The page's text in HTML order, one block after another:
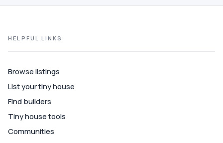
More
HELPFUL LINKS
Browse listings
List your tiny house
Find builders
Tiny house tools
Communities